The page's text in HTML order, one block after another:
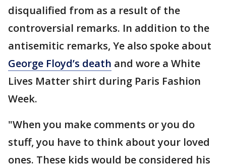
disqualified from as a result of the
controversial remarks. In addition to the
antisemitic remarks, Ye also spoke about
George Floyd’s death and wore a White
Lives Matter shirt during Paris Fashion
Week.
"When you make comments or you do
stuff, you have to think about your loved
ones. These kids would be considered his